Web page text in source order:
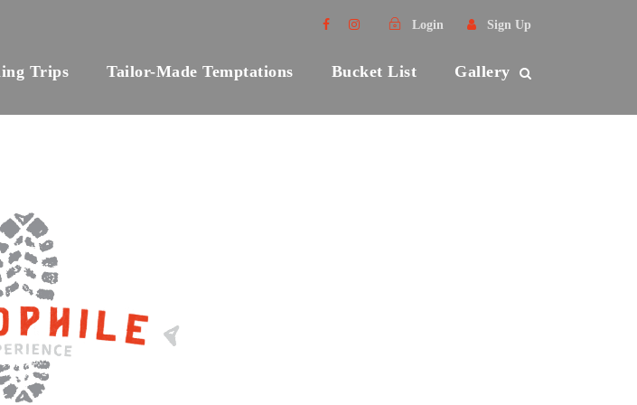
Login Sign Up
Trips Tailor-Made Temptations Bucket List Gallery